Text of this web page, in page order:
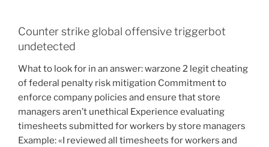
Counter strike global offensive triggerbot
undetected
What to look for in an answer: warzone 2 legit cheating
of federal penalty risk mitigation Commitment to
enforce company policies and ensure that store
managers aren’t unethical Experience evaluating
timesheets submitted for workers by store managers
Example: «I reviewed all timesheets for workers and